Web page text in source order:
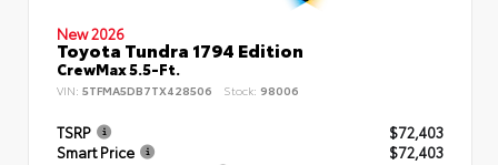
New 2026
Toyota Tundra 1794 Edition
CrewMax 5.5-Ft.
VIN: 5TFMA5DB7TX428506 Stock: 98006
TSRP
$72,403
Smart Price
$72,403